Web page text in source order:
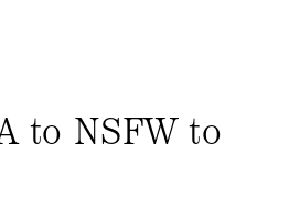
to NSFW to